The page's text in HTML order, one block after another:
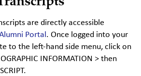
are directly accessible
Portal . Once logged into your
to the left-hand side menu, click on
INFORMATION > then